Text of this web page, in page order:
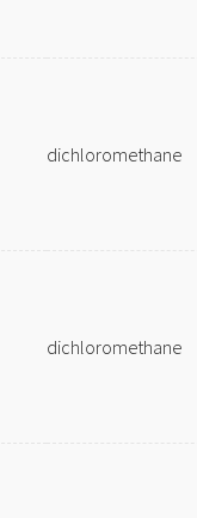
dichloromethane
dichloromethane